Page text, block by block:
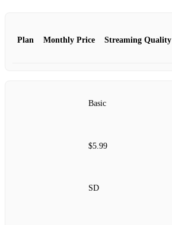
Plan Monthly Price Streaming Quality
Basic
$5.99
SD